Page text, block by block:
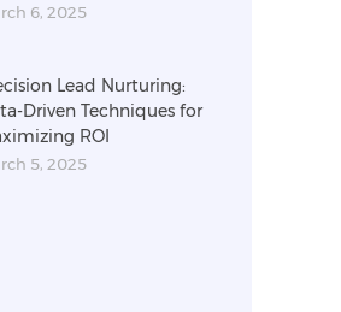
6, 2025
Lead Nurturing:
Driven Techniques for
ROI
5, 2025